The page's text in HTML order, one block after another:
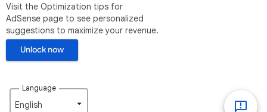
Visit the Optimization tips for
AdSense page to see personalized
suggestions to maximize your revenue.
Unlock now
Language
English‎